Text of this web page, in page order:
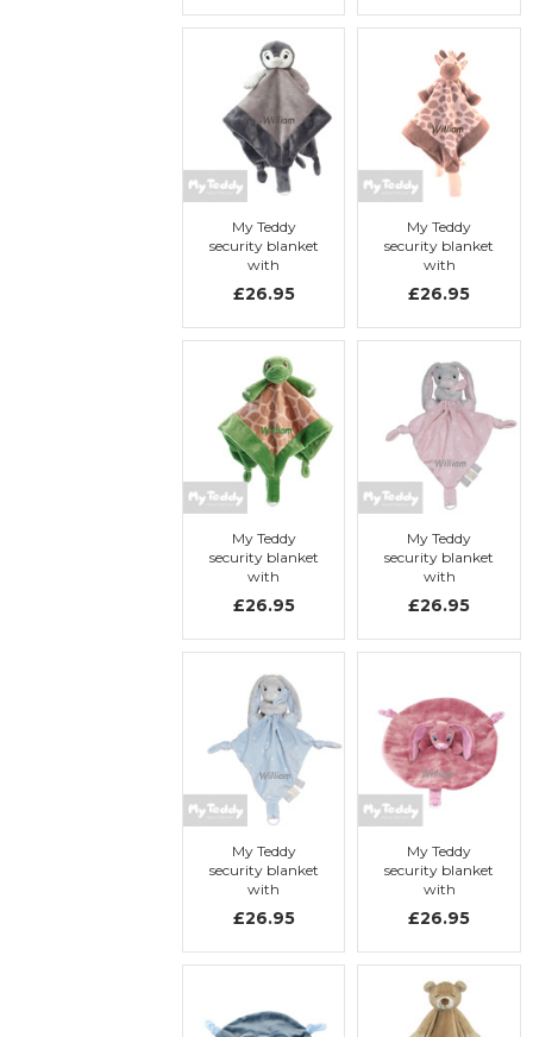
My Teddy
security blanket
with
Penguin
£26.95
My Teddy
security blanket
with
Giraffe
£26.95
My Teddy
security blanket
with
embroidery, My
Turtle
£26.95
My Teddy
security blanket
with
embroidery, My
Bunny
£26.95
My Teddy
security blanket
with
Bunny
£26.95
My Teddy
security blanket
with
Newborn
rabbit
£26.95